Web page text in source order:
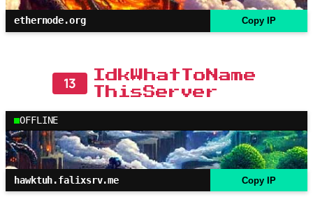
ethernode.org Copy IP
13
IdkWhatToName
ThisServer
OFFLINE
hawktuh.falixsrv.me Copy IP